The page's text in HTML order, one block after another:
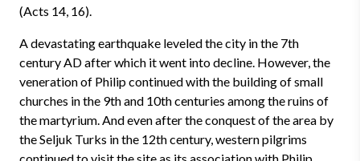
(Acts 14, 16).
A devastating earthquake leveled the city in the 7th
century AD after which it went into decline. However, the
veneration of Philip continued with the building of small
churches in the 9th and 10th centuries among the ruins of
the martyrium. And even after the conquest of the area by
the Seljuk Turks in the 12th century, western pilgrims